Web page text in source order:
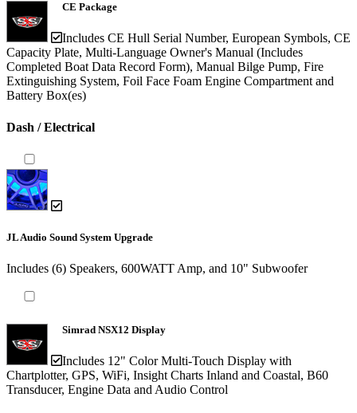
CE Package
Includes CE Hull Serial Number, European Symbols, CE
Capacity Plate, Multi-Language Owner's Manual (Includes
Completed Boat Data Record Form), Manual Bilge Pump, Fire
Extinguishing System, Foil Face Foam Engine Compartment and
Battery Box(es)
Dash / Electrical
JL Audio Sound System Upgrade
Includes (6) Speakers, 600WATT Amp, and 10" Subwoofer
Simrad NSX12 Display
Includes 12" Color Multi-Touch Display with
Chartplotter, GPS, WiFi, Insight Charts Inland and Coastal, B60
Transducer, Engine Data and Audio Control